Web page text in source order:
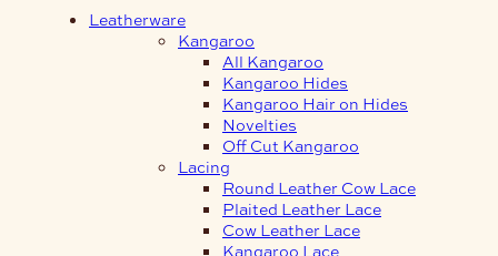
Leatherware
Kangaroo
All Kangaroo
Kangaroo Hides
Kangaroo Hair on Hides
Novelties
Off Cut Kangaroo
Lacing
Round Leather Cow Lace
Plaited Leather Lace
Cow Leather Lace
Kangaroo Lace